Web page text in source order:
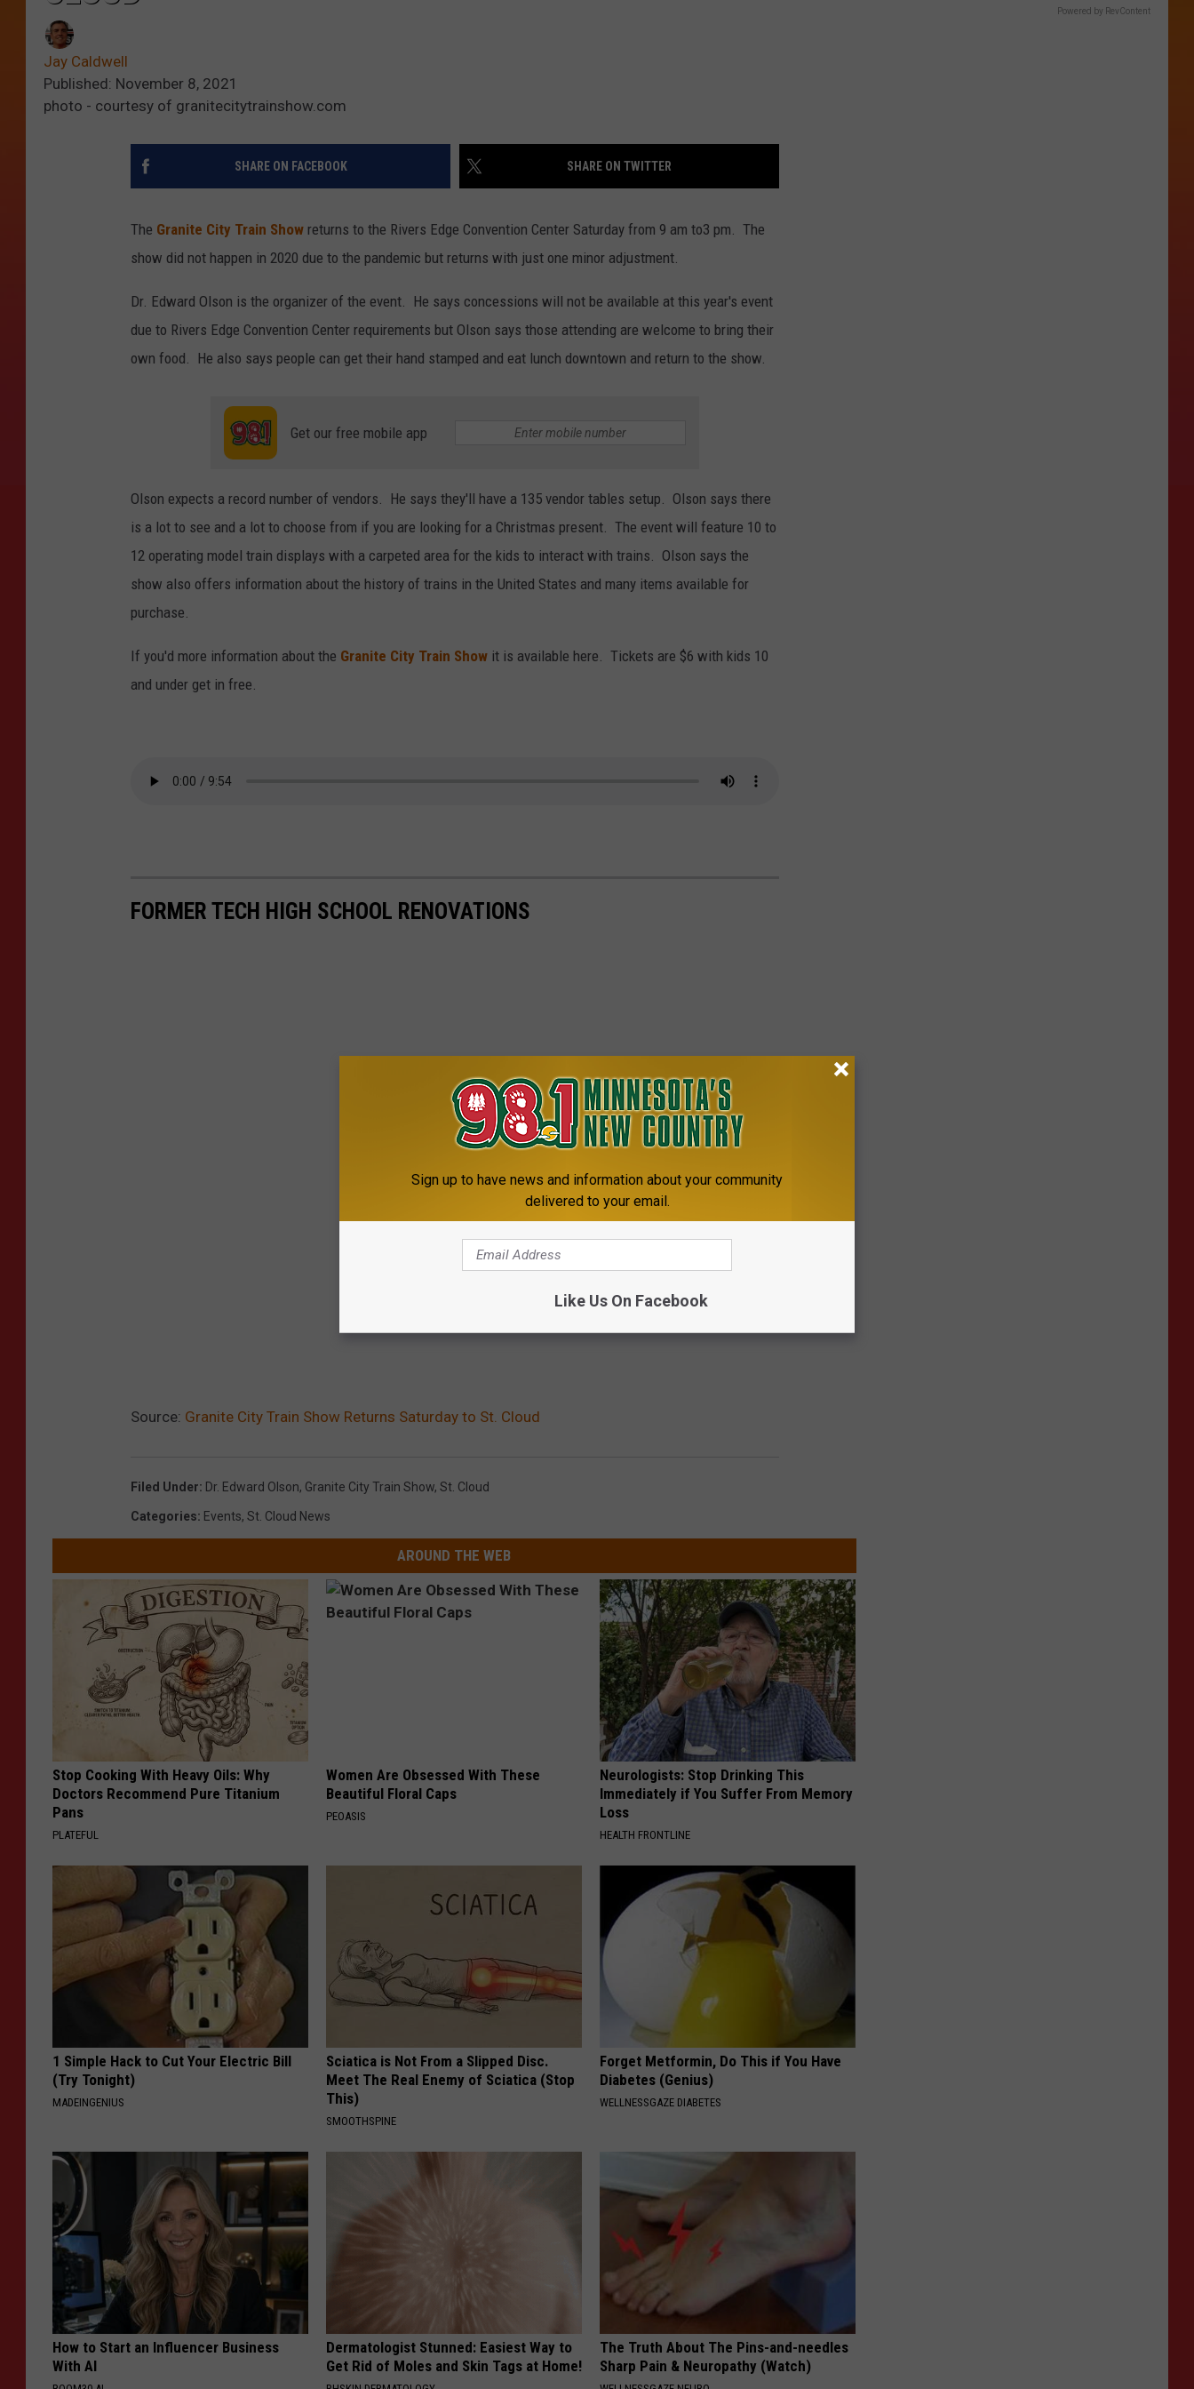
Jay Caldwell
Published: November 8, 2021
photo - courtesy of granitecitytrainshow.com
SHARE ON FACEBOOK SHARE ON TWITTER
The Granite City Train Show returns to the Rivers Edge Convention Center Saturday from 9 am to3 pm. The
show did not happen in 2020 due to the pandemic but returns with just one minor adjustment.
Dr. Edward Olson is the organizer of the event. He says concessions will not be available at this year's event
due to Rivers Edge Convention Center requirements but Olson says those attending are welcome to bring their
own food. He also says people can get their hand stamped and eat lunch downtown and return to the show.
Get our free mobile app
Olson expects a record number of vendors. He says they'll have a 135 vendor tables setup. Olson says there
is a lot to see and a lot to choose from if you are looking for a Christmas present. The event will feature 10 to
12 operating model train displays with a carpeted area for the kids to interact with trains. Olson says the
show also offers information about the history of trains in the United States and many items available for
purchase.
If you'd more information about the Granite City Train Show it is available here. Tickets are $6 with kids 10
and under get in free.
FORMER TECH HIGH SCHOOL RENOVATIONS
Source: Granite City Train Show Returns Saturday to St. Cloud
Filed Under: Dr. Edward Olson, Granite City Train Show, St. Cloud
Categories: Events, St. Cloud News
AROUND THE WEB
Stop Cooking With Heavy Oils: Why
Doctors Recommend Pure Titanium
Pans
PLATEFUL
Women Are Obsessed With These
Beautiful Floral Caps
PEOASIS
Neurologists: Stop Drinking This
Immediately if You Suffer From Memory
Loss
HEALTH FRONTLINE
1 Simple Hack to Cut Your Electric Bill
(Try Tonight)
MADEINGENIUS
Sciatica is Not From a Slipped Disc.
Meet The Real Enemy of Sciatica (Stop
This)
SMOOTHSPINE
Forget Metformin, Do This if You Have
Diabetes (Genius)
WELLNESSGAZE DIABETES
How to Start an Influencer Business
With AI
Dermatologist Stunned: Easiest Way to
Get Rid of Moles and Skin Tags at Home!
The Truth About The Pins-and-needles
Sharp Pain & Neuropathy (Watch)
Powered by RevContent
Sign up to have news and information about your community
delivered to your email.
Like Us On Facebook